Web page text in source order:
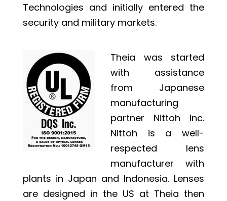
Technologies and initially entered the
security and military markets.
Theia was started
with assistance
from Japanese
manufacturing
partner Nittoh Inc.
Nittoh is a well-
respected lens
manufacturer with
plants in Japan and Indonesia. Lenses
are designed in the US at Theia then